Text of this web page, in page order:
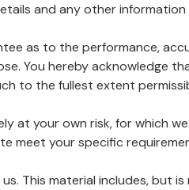
and any other
as to the performance,
You hereby acknowledge
to the fullest extent
at your own risk, for which
meet your specific
This material includes, but